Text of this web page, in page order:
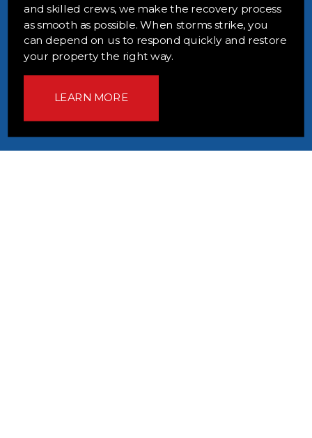
and skilled crews, we make the recovery process
as smooth as possible. When storms strike, you
can depend on us to respond quickly and restore
your property the right way.
LEARN MORE